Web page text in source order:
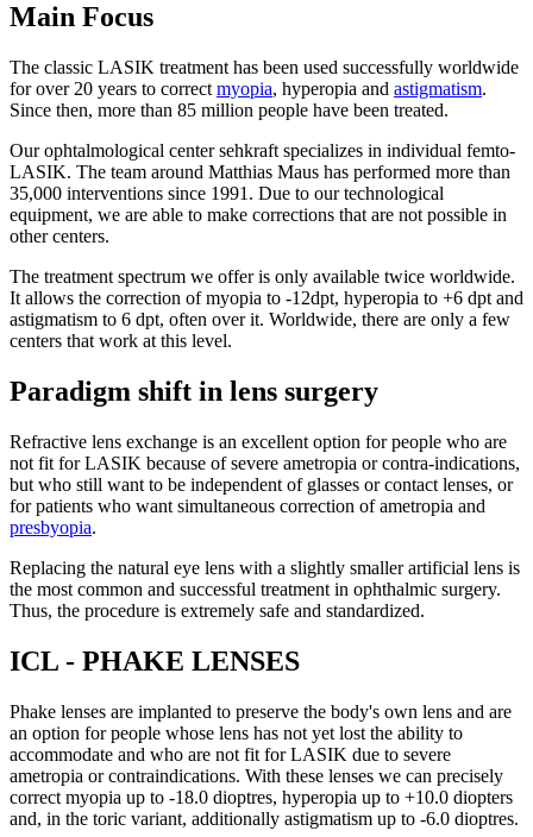
Main Focus
The classic LASIK treatment has been used successfully worldwide
for over 20 years to correct myopia, hyperopia and astigmatism.
Since then, more than 85 million people have been treated.
Our ophtalmological center sehkraft specializes in individual femto-
LASIK. The team around Matthias Maus has performed more than
35,000 interventions since 1991. Due to our technological
equipment, we are able to make corrections that are not possible in
other centers.
The treatment spectrum we offer is only available twice worldwide.
It allows the correction of myopia to -12dpt, hyperopia to +6 dpt and
astigmatism to 6 dpt, often over it. Worldwide, there are only a few
centers that work at this level.
Paradigm shift in lens surgery
Refractive lens exchange is an excellent option for people who are
not fit for LASIK because of severe ametropia or contra-indications,
but who still want to be independent of glasses or contact lenses, or
for patients who want simultaneous correction of ametropia and
presbyopia.
Replacing the natural eye lens with a slightly smaller artificial lens is
the most common and successful treatment in ophthalmic surgery.
Thus, the procedure is extremely safe and standardized.
ICL - PHAKE LENSES
Phake lenses are implanted to preserve the body's own lens and are
an option for people whose lens has not yet lost the ability to
accommodate and who are not fit for LASIK due to severe
ametropia or contraindications. With these lenses we can precisely
correct myopia up to -18.0 dioptres, hyperopia up to +10.0 diopters
and, in the toric variant, additionally astigmatism up to -6.0 dioptres.